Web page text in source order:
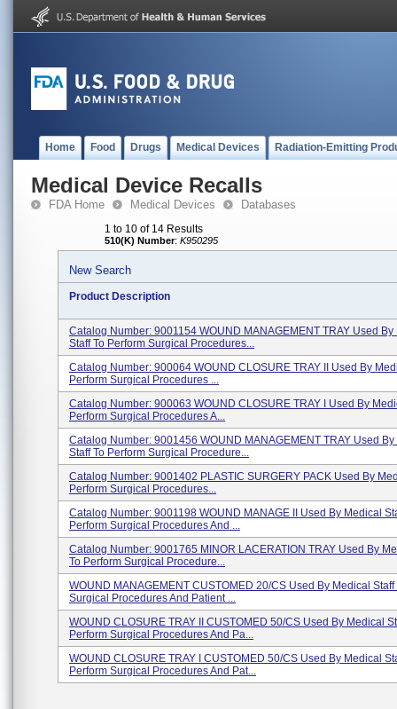
Home Food Drugs Medical Devices Radiation-Emitting
Medical Device Recalls
FDA Home Medical Devices Databases
1 to 10 of 14 Results
510(K) Number: K950295
New Search
Product Description
Catalog Number: 9001154 WOUND MANAGEMENT TRAY Used By
Staff To Perform Surgical Procedures...
Catalog Number: 900064 WOUND CLOSURE TRAY II Used By
Perform Surgical Procedures ...
Catalog Number: 900063 WOUND CLOSURE TRAY I Used By
Perform Surgical Procedures A...
Catalog Number: 9001456 WOUND MANAGEMENT TRAY Used
Staff To Perform Surgical Procedure...
Catalog Number: 9001402 PLASTIC SURGERY PACK Used By
Perform Surgical Procedures...
Catalog Number: 9001198 WOUND MANAGE II Used By Medical
Perform Surgical Procedures And ...
Catalog Number: 9001765 MINOR LACERATION TRAY Used By
To Perform Surgical Procedure...
WOUND MANAGEMENT CUSTOMED 20/CS Used By Medical Staff
Surgical Procedures And Patient ...
WOUND CLOSURE TRAY II CUSTOMED 50/CS Used By Medical
Perform Surgical Procedures And Pa...
WOUND CLOSURE TRAY I CUSTOMED 50/CS Used By Medical
Perform Surgical Procedures And Pat...